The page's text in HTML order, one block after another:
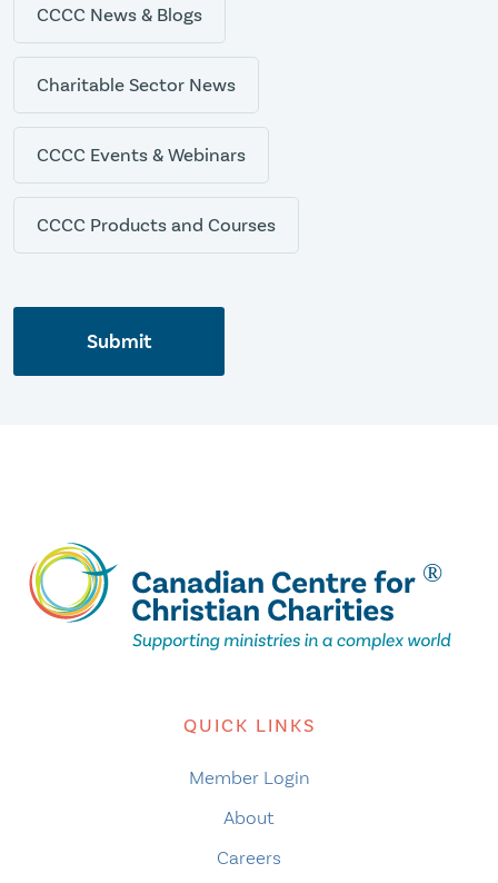
CCCC News & Blogs
Charitable Sector News
CCCC Events & Webinars
CCCC Products and Courses
Submit
QUICK LINKS
Member Login
About
Careers